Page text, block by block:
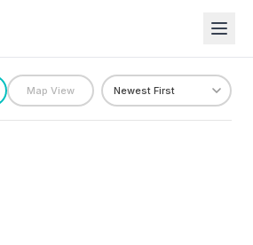
Map View